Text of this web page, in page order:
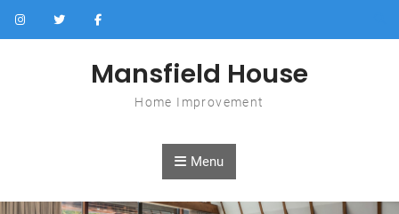
Skip to content
Mansfield House
Home Improvement
Menu